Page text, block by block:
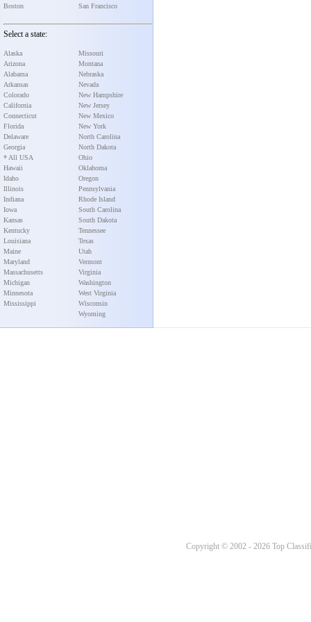
Boston
San Francisco
Select a state:
Alaska
Arizona
Alabama
Arkansas
Colorado
California
Connecticut
Florida
Delaware
Georgia
* All USA
Hawaii
Idaho
Illinois
Indiana
Iowa
Kansas
Kentucky
Louisiana
Maine
Maryland
Massachusetts
Michigan
Minnesota
Mississippi
Missouri
Montana
Nebraska
Nevada
New Hampshire
New Jersey
New Mexico
New York
North Carolina
North Dakota
Ohio
Oklahoma
Oregon
Pennsylvania
Rhode Island
South Carolina
South Dakota
Tennessee
Texas
Utah
Vermont
Virginia
Washington
West Virginia
Wisconsin
Wyoming
Copyright © 2002 - 2026 Top